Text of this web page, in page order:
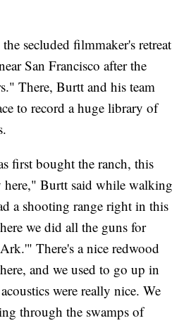
secluded filmmaker's retreat
San Francisco after the
There, Burtt and his team
to record a huge library of
first bought the ranch, this
here," Burtt said while walking
a shooting range right in this
we did all the guns for
There's a nice redwood
and we used to go up in
were really nice. We
through the swamps of